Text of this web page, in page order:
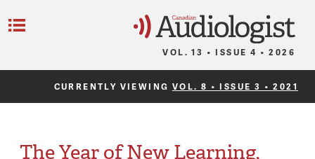
VOL. 13 • ISSUE 4 • 2026
CURRENTLY VIEWING VOL. 8 • ISSUE 3 • 2021
The Year of New Learning,